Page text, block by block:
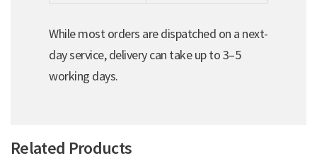
While most orders are dispatched on a next-
day service, delivery can take up to 3–5
working days.
Related Products